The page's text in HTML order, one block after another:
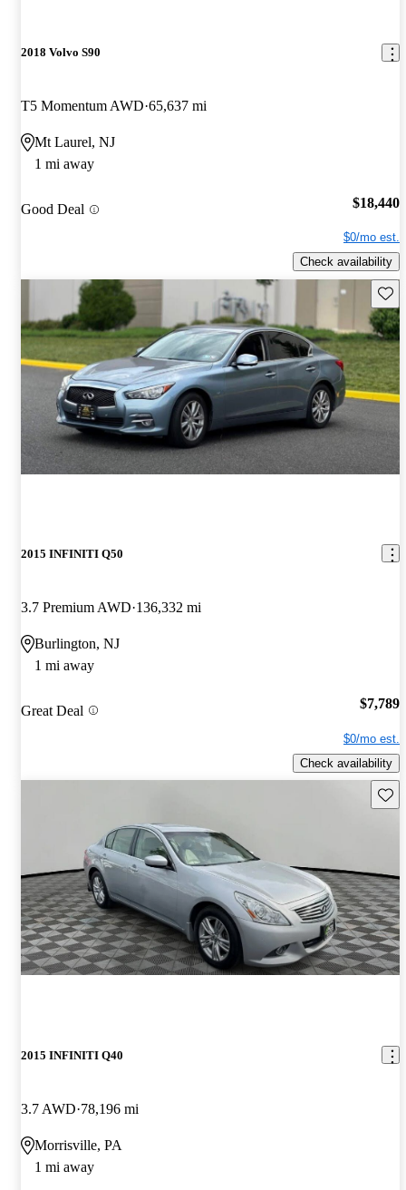
2018 Volvo S90
T5 Momentum AWD 65,637 mi
Mt Laurel, NJ
1 mi away
Good Deal $18,440
$0/mo est.
Check availability
2015 INFINITI Q50
3.7 Premium AWD 136,332 mi
Burlington, NJ
1 mi away
Great Deal $7,789
$0/mo est.
Check availability
2015 INFINITI Q40
3.7 AWD 78,196 mi
Morrisville, PA
1 mi away